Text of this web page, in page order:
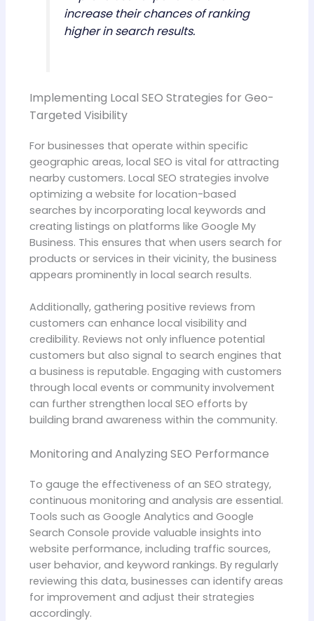
increase their chances of ranking
higher in search results.
Implementing Local SEO Strategies for Geo-
Targeted Visibility
For businesses that operate within specific
geographic areas, local SEO is vital for attracting
nearby customers. Local SEO strategies involve
optimizing a website for location-based
searches by incorporating local keywords and
creating listings on platforms like Google My
Business. This ensures that when users search for
products or services in their vicinity, the business
appears prominently in local search results.
Additionally, gathering positive reviews from
customers can enhance local visibility and
credibility. Reviews not only influence potential
customers but also signal to search engines that
a business is reputable. Engaging with customers
through local events or community involvement
can further strengthen local SEO efforts by
building brand awareness within the community.
Monitoring and Analyzing SEO Performance
To gauge the effectiveness of an SEO strategy,
continuous monitoring and analysis are essential.
Tools such as Google Analytics and Google
Search Console provide valuable insights into
website performance, including traffic sources,
user behavior, and keyword rankings. By regularly
reviewing this data, businesses can identify areas
for improvement and adjust their strategies
accordingly.